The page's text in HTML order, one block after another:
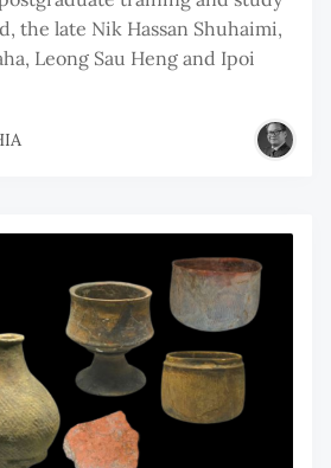
the late Nik Hassan Shuhaimi,
Leong Sau Heng and Ipoi